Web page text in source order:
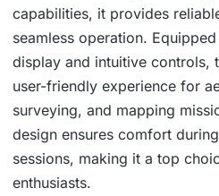
capabilities, it provides
seamless operation.
display and intuitive controls,
user-friendly experience for
surveying, and mapping
design ensures comfort
sessions, making it a top
enthusiasts.